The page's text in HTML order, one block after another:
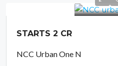
STARTS 2 CR
NCC Urban One N